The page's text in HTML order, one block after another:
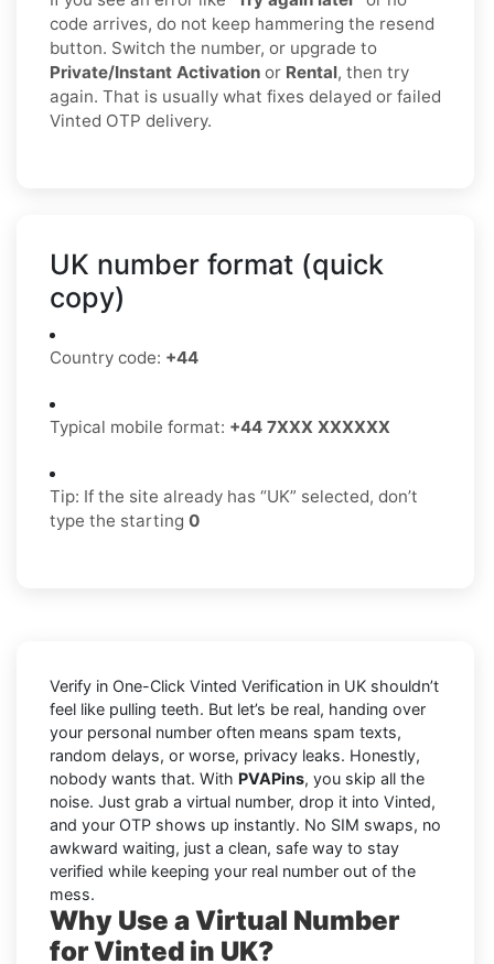
code arrives, do not keep hammering the resend
button. Switch the number, or upgrade to
Private/Instant Activation or Rental, then try
again. That is usually what fixes delayed or failed
Vinted OTP delivery.
UK number format (quick
copy)
Country code: +44
Typical mobile format: +44 7XXX XXXXXX
Tip: If the site already has “UK” selected, don’t
type the starting 0
Verify in One-Click Vinted Verification in UK shouldn’t
feel like pulling teeth. But let’s be real, handing over
your personal number often means spam texts,
random delays, or worse, privacy leaks. Honestly,
nobody wants that. With PVAPins, you skip all the
noise. Just grab a virtual number, drop it into Vinted,
and your OTP shows up instantly. No SIM swaps, no
awkward waiting, just a clean, safe way to stay
verified while keeping your real number out of the
mess.
Why Use a Virtual Number
for Vinted in UK?